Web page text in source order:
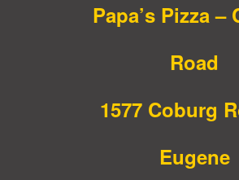
Papa’s Pizza –
Road
1577 Coburg
Eugene